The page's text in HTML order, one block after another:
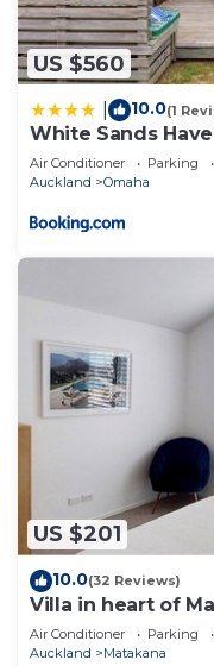
US $560
10.0(1
White Sands
Air Conditioner Parking
Auckland
Omaha
US $201
10.0(32 Reviews)
Villa in heart of
Air Conditioner Parking
Auckland
Matakana